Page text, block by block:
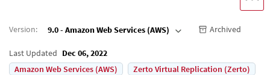
Version: 9.0 - Amazon Web Services (AWS) Archived
Last Updated Dec 06, 2022
Amazon Web Services (AWS)
Zerto Virtual Replication (Zerto)